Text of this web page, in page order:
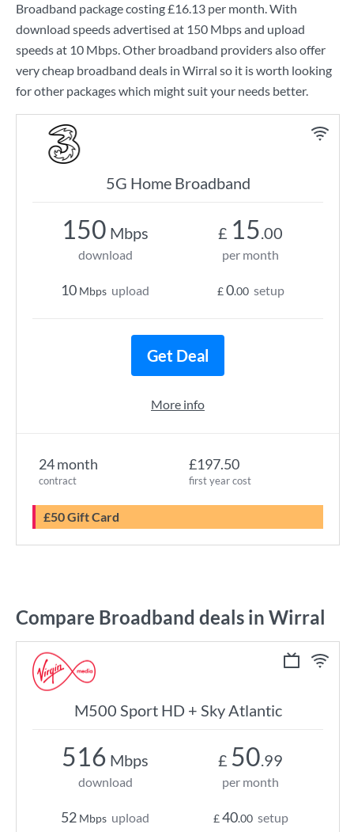
Broadband package costing£16.13 per month. With
download speeds advertised at 150 Mbpsand upload
speeds at 10 Mbps. Other broadband providers also offer
very cheap broadband deals in Wirral so it is worth looking
for other packages which might suit your needs better.
5G Home Broadband
24 month
contract
£197.50
first year cost
£50 Gift Card
150 Mbps
download
10 Mbps upload
£ 15.00
per month
£0.00 setup
Get Deal
More info
Compare Broadband deals in Wirral
M500 Sport HD + Sky Atlantic
516 Mbps
download
52 Mbps upload
£ 50.99
per month
£40.00 setup